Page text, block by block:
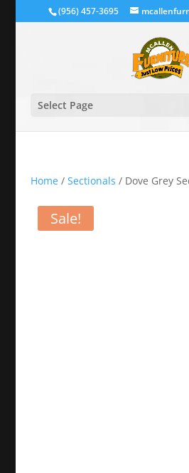
(956) 457-3695
Select Page
Home/ Sectionals / Dove Grey
Sale!